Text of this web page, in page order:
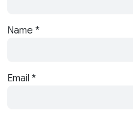
Name *
Email *